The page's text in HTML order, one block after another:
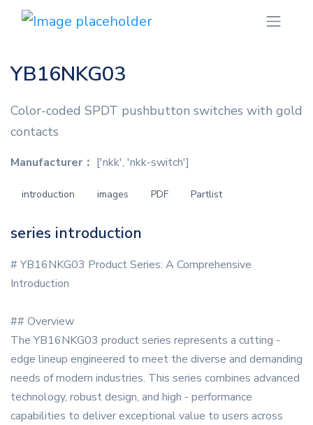
YB16NKG03
Color-coded SPDT pushbutton switches with gold
contacts
Manufacturer： ['nkk', 'nkk-switch']
introduction images PDF Partlist
series introduction
# YB16NKG03 Product Series: A Comprehensive
Introduction
## Overview
The YB16NKG03 product series represents a cutting -
edge lineup engineered to meet the diverse and demanding
needs of modern industries. This series combines advanced
technology, robust design, and high - performance
capabilities to deliver exceptional value to users across